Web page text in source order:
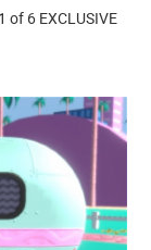
of 6 EXCLUSIVE